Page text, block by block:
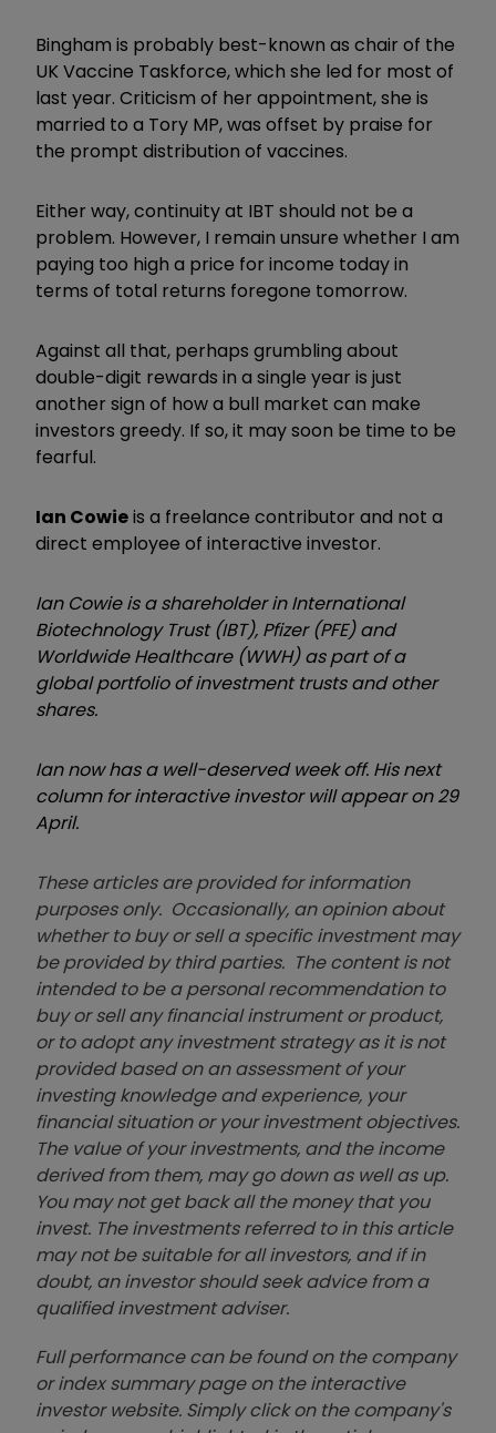
Bingham is probably best-known as chair of the
UK Vaccine Taskforce, which she led for most of
last year. Criticism of her appointment, she is
married to a Tory MP, was offset by praise for
the prompt distribution of vaccines.
Either way, continuity at IBT should not be a
problem. However, I remain unsure whether I am
paying too high a price for income today in
terms of total returns foregone tomorrow.
Against all that, perhaps grumbling about
double-digit rewards in a single year is just
another sign of how a bull market can make
investors greedy. If so, it may soon be time to be
fearful.
Ian Cowieis a freelance contributor and not a
direct employee of interactive investor.
Ian Cowie is a shareholder in International
Biotechnology Trust (IBT), Pfizer (PFE) and
Worldwide Healthcare (WWH) as part of a
global portfolio of investment trusts and other
shares.
Ian now has a well-deserved week off. His next
column for interactive investor will appear on 29
April.
These articles are provided for information
purposes only. Occasionally, an opinion about
whether to buy or sell a specific investment may
be provided by third parties. The content is not
intended to be a personal recommendation to
buy or sell any financial instrument or product,
or to adopt any investment strategy as it is not
provided based on an assessment of your
investing knowledge and experience, your
financial situation or your investment objectives.
The value of your investments, and the income
derived from them, may go down as well as up.
You may not get back all the money that you
invest. The investments referred to in this article
may not be suitable for all investors, and if in
doubt, an investor should seek advice from a
qualified investment adviser.
Full performance can be found on the company
or index summary page on the interactive
investor website. Simply click on the company's